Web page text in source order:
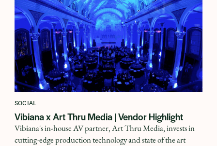
SOCIAL
Vibiana x Art Thru Media | Vendor Highlight
Vibiana's in-house AV partner, Art Thru Media, invests in
cutting-edge production technology and state of the art